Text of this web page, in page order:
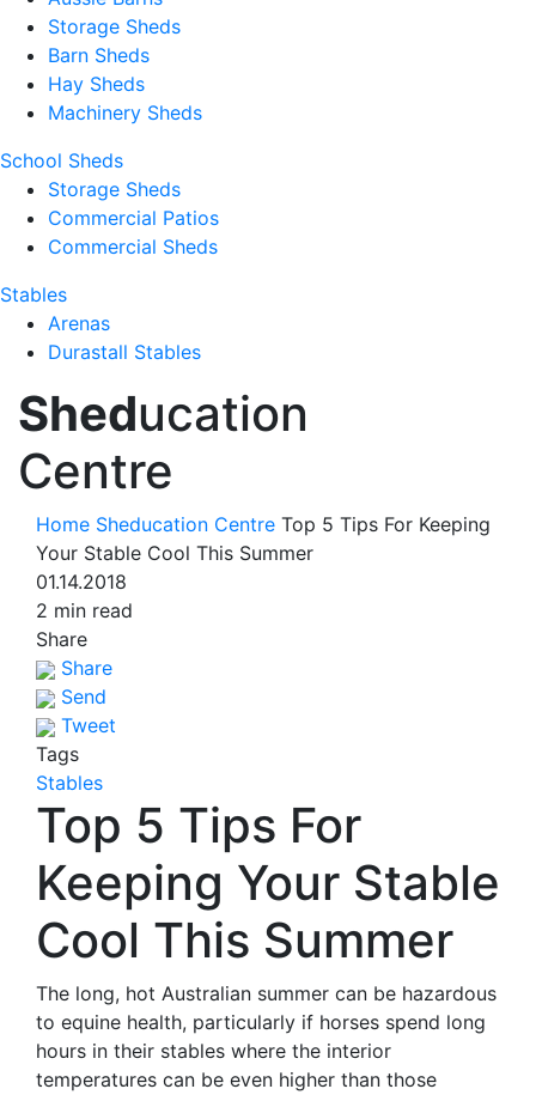
Storage Sheds
Barn Sheds
Hay Sheds
Machinery Sheds
School Sheds
Storage Sheds
Commercial Patios
Commercial Sheds
Stables
Arenas
Durastall Stables
Sheducation
Centre
Home Sheducation Centre Top 5 Tips For Keeping
Your Stable Cool This Summer
01.14.2018
2 min read
Share
Share
Send
Tweet
Tags
Stables
Top 5 Tips For
Keeping Your Stable
Cool This Summer
The long, hot Australian summer can be hazardous
to equine health, particularly if horses spend long
hours in their stables where the interior
temperatures can be even higher than those